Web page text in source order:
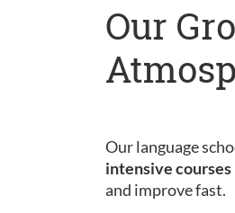
Our
Our language
intensive courses
and improve fast.